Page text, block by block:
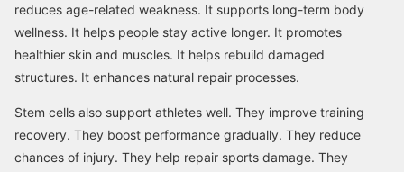
reduces age-related weakness. It supports long-term body
wellness. It helps people stay active longer. It promotes
healthier skin and muscles. It helps rebuild damaged
structures. It enhances natural repair processes.
Stem cells also support athletes well. They improve training
recovery. They boost performance gradually. They reduce
chances of injury. They help repair sports damage. They